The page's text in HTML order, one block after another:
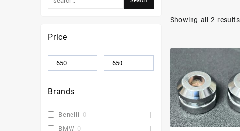
Showing all 2 results
Price
Brands
Benelli 0
BMW 0